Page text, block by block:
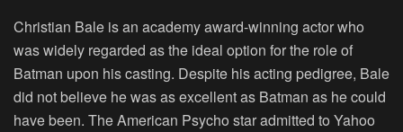
Christian Bale is an academy award-winning actor who
was widely regarded as the ideal option for the role of
Batman upon his casting. Despite his acting pedigree, Bale
did not believe he was as excellent as Batman as he could
have been. The American Psycho star admitted to Yahoo